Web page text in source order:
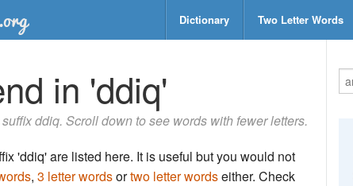
Dictionary Two Letter Words
in 'ddiq'
ddiq. Scroll down to see words with fewer letters.
'ddiq' are listed here. It is useful but you would not
, 3 letter wordsortwo letter wordseither. Check